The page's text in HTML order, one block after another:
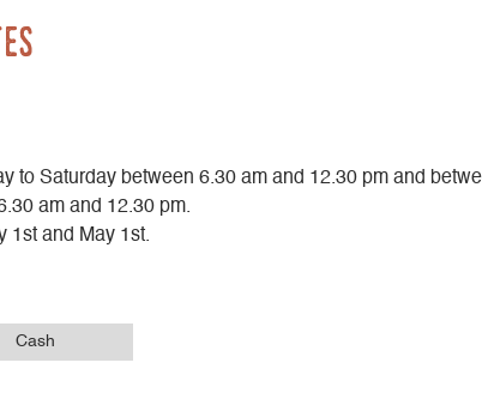
to Saturday between 6.30 am and 12.30 pm and
am and 12.30 pm.
1st and May 1st.
Cash